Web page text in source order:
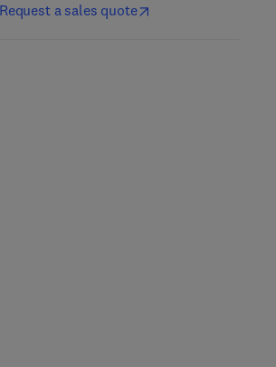
Request a sales quote